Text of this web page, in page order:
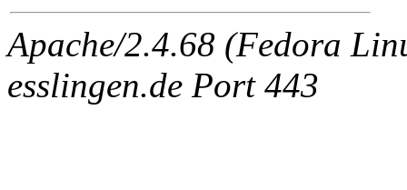
Apache/2.4.68 (Fedora
esslingen.de Port 443